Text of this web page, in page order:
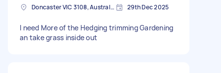
Doncaster VIC 3108, Australia 29th Dec 2025
I need More of the Hedging trimming Gardening
an take grass inside out